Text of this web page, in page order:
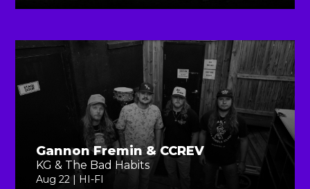
Gannon Fremin & CCREV
KG & The Bad Habits
Aug 22 | HI-FI